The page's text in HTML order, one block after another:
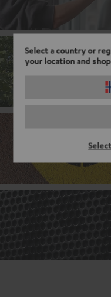
Select a country or
your location and